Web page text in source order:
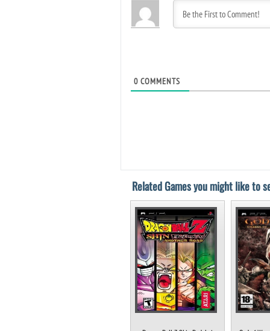
0 COMMENTS
Related Games you might like to